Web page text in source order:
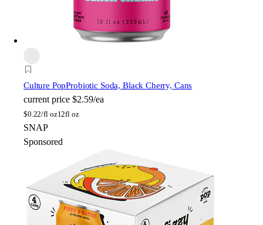
Culture PopProbiotic Soda, Black Cherry, Cans
current price $2.59/ea
$0.22/fl oz12fl oz
SNAP
Sponsored